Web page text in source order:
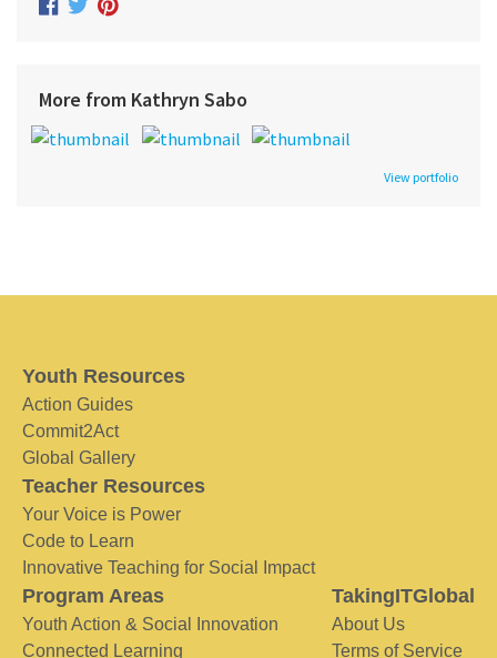
More from Kathryn Sabo
View portfolio
Youth Resources
Action Guides
Commit2Act
Global Gallery
Teacher Resources
Your Voice is Power
Code to Learn
Innovative Teaching for Social Impact
Program Areas
Youth Action & Social Innovation
Connected Learning
TakingITGlobal
About Us
Terms of Service